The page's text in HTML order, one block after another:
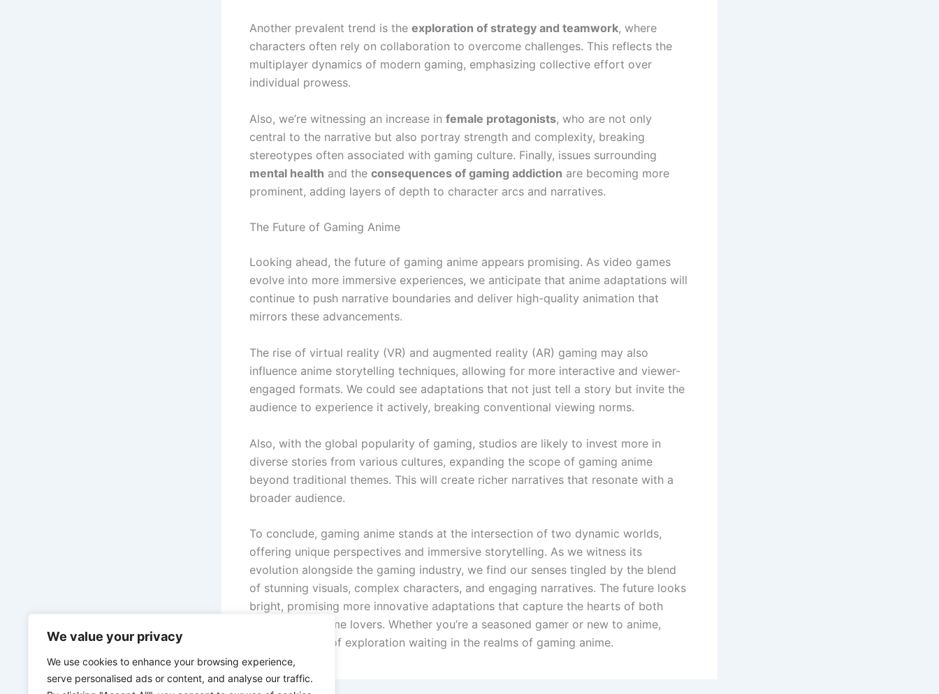
We value your privacy
We use cookies to enhance your browsing experience,
serve personalised ads or content, and analyse our traffic.
Another prevalent trend is the exploration of strategy and teamwork, where
characters often rely on collaboration to overcome challenges. This reflects the
multiplayer dynamics of modern gaming, emphasizing collective effort over
individual prowess.
Also, we’re witnessing an increase in female protagonists, who are not only
central to the narrative but also portray strength and complexity, breaking
stereotypes often associated with gaming culture. Finally, issues surrounding
mental health and the consequences of gaming addiction are becoming more
prominent, adding layers of depth to character arcs and narratives.
The Future of Gaming Anime
Looking ahead, the future of gaming anime appears promising. As video games
evolve into more immersive experiences, we anticipate that anime adaptations will
continue to push narrative boundaries and deliver high-quality animation that
mirrors these advancements.
The rise of virtual reality (VR) and augmented reality (AR) gaming may also
influence anime storytelling techniques, allowing for more interactive and viewer-
engaged formats. We could see adaptations that not just tell a story but invite the
audience to experience it actively, breaking conventional viewing norms.
Also, with the global popularity of gaming, studios are likely to invest more in
diverse stories from various cultures, expanding the scope of gaming anime
beyond traditional themes. This will create richer narratives that resonate with a
broader audience.
To conclude, gaming anime stands at the intersection of two dynamic worlds,
offering unique perspectives and immersive storytelling. As we witness its
evolution alongside the gaming industry, we find our senses tingled by the blend
of stunning visuals, complex characters, and engaging narratives. The future looks
bright, promising more innovative adaptations that capture the hearts of both
gamers and anime lovers. Whether you’re a seasoned gamer or new to anime,
there’s a world of exploration waiting in the realms of gaming anime.